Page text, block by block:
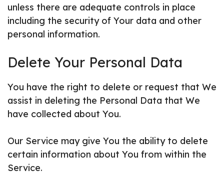
unless there are adequate controls in place
including the security of Your data and other
personal information.
Delete Your Personal Data
You have the right to delete or request that We
assist in deleting the Personal Data that We
have collected about You.
Our Service may give You the ability to delete
certain information about You from within the
Service.